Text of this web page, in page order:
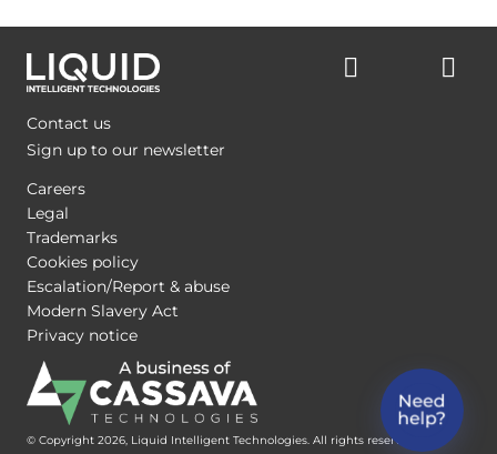
Contact us
Sign up to our newsletter
Careers
Legal
Trademarks
Cookies policy
Escalation/Report & abuse
Modern Slavery Act
Privacy notice
© Copyright 2026, Liquid Intelligent Technologies. All rights reserved.